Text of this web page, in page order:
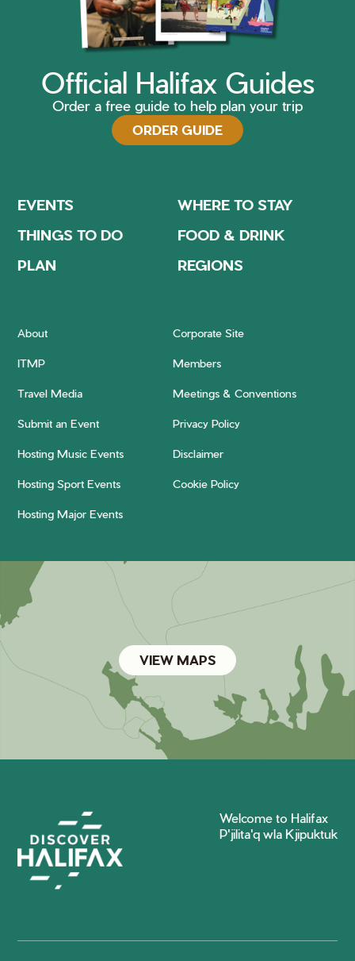
Official Halifax Guides
Order a free guide to help plan your trip
ORDER GUIDE
EVENTS
WHERE TO STAY
THINGS TO DO
FOOD & DRINK
PLAN
REGIONS
About Corporate Site
ITMP Members
Travel Media Meetings & Conventions
Submit an Event Privacy Policy
Hosting Music Events Disclaimer
Hosting Sport Events Cookie Policy
Hosting Major Events
VIEW MAPS
Welcome to Halifax
P'jilita'q wla Kjipuktuk